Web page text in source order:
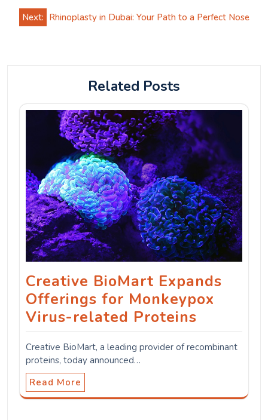
Next: Rhinoplasty in Dubai: Your Path to a Perfect Nose
Related Posts
Creative BioMart Expands
Offerings for Monkeypox
Virus-related Proteins
Creative BioMart, a leading provider of recombinant
proteins, today announced…
Read More